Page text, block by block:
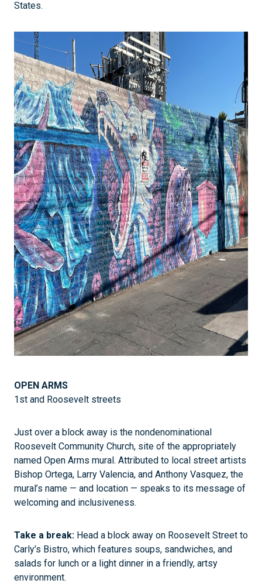
States.
OPEN ARMS
1st and Roosevelt streets
Just over a block away is the nondenominational
Roosevelt Community Church, site of the appropriately
named Open Arms mural. Attributed to local street artists
Bishop Ortega, Larry Valencia, and Anthony Vasquez, the
mural’s name — and location — speaks to its message of
welcoming and inclusiveness.
Take a break: Head a block away on Roosevelt Street to
Carly’s Bistro, which features soups, sandwiches, and
salads for lunch or a light dinner in a friendly, artsy
environment.